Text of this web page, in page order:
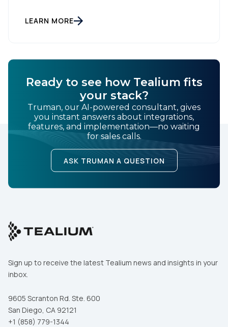
maintain interoperability, and activate intelligence in
real time across channels. Tealium’s role is that
LEARN MORE
Ready to see how Tealium fits
your stack?
Truman, our AI-powered consultant, gives
you instant answers about integrations,
features, and implementation—no waiting
for sales calls.
ASK TRUMAN A QUESTION
Sign up to receive the latest Tealium news and insights in your
inbox.
9605 Scranton Rd. Ste. 600
San Diego, CA 92121
+1 (858) 779-1344